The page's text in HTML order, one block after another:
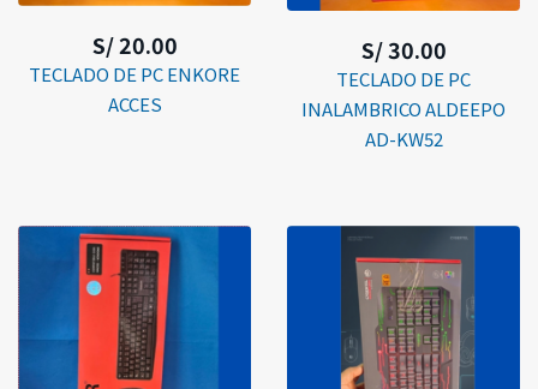
S/ 20.00
TECLADO DE PC ENKORE
ACCES
S/ 30.00
TECLADO DE PC
INALAMBRICO ALDEEPO
AD-KW52